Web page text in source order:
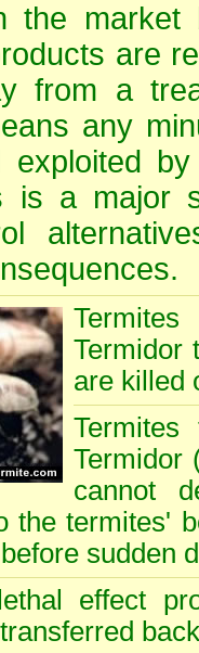
the
are
from a
any
exploited
is a major
Termidor
are killed
Termidor
cannot
the termites'
sudden
effect